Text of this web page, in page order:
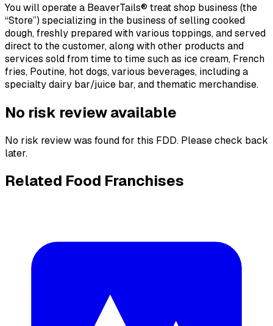
You will operate a BeaverTails® treat shop business (the
“Store”) specializing in the business of selling cooked
dough, freshly prepared with various toppings, and served
direct to the customer, along with other products and
services sold from time to time such as ice cream, French
fries, Poutine, hot dogs, various beverages, including a
specialty dairy bar/juice bar, and thematic merchandise.
No risk review available
No risk review was found for this FDD. Please check back
later.
Related Food Franchises